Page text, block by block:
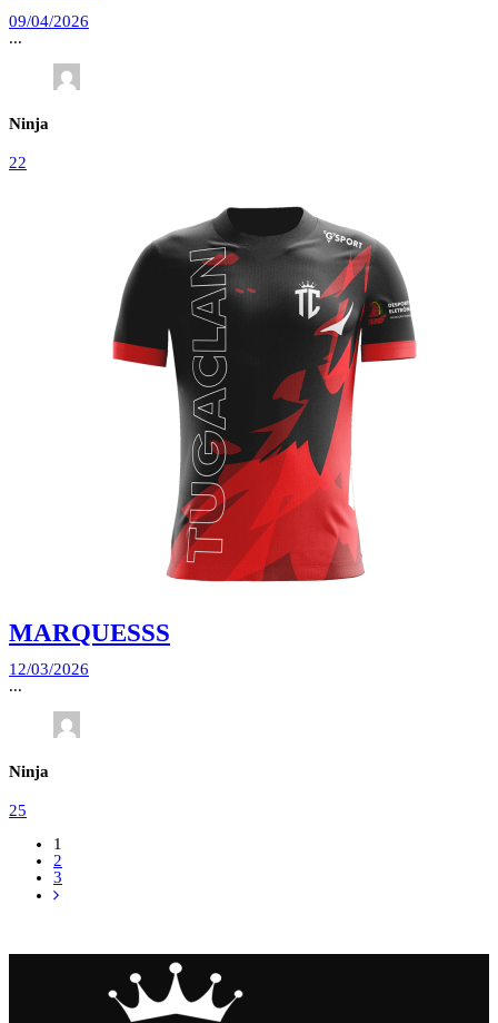
09/04/2026
...
Ninja
22
MARQUESSS
12/03/2026
...
Ninja
25
1
2
3